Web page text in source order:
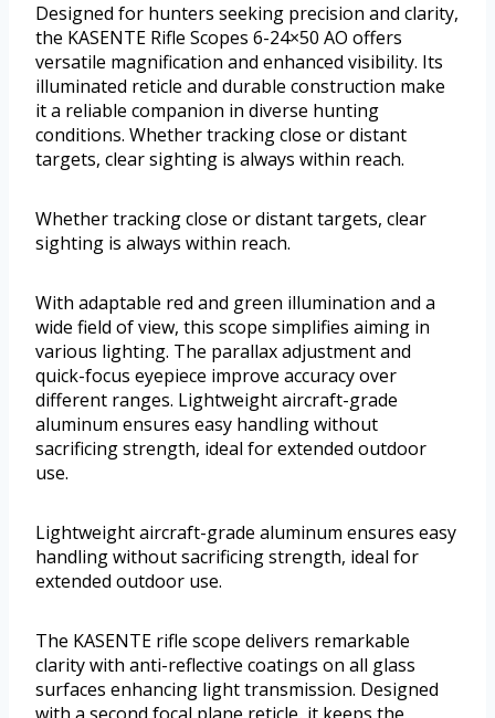
Designed for hunters seeking precision and clarity,
the KASENTE Rifle Scopes 6-24×50 AO offers
versatile magnification and enhanced visibility. Its
illuminated reticle and durable construction make
it a reliable companion in diverse hunting
conditions. Whether tracking close or distant
targets, clear sighting is always within reach.
Whether tracking close or distant targets, clear
sighting is always within reach.
With adaptable red and green illumination and a
wide field of view, this scope simplifies aiming in
various lighting. The parallax adjustment and
quick-focus eyepiece improve accuracy over
different ranges. Lightweight aircraft-grade
aluminum ensures easy handling without
sacrificing strength, ideal for extended outdoor
use.
Lightweight aircraft-grade aluminum ensures easy
handling without sacrificing strength, ideal for
extended outdoor use.
The KASENTE rifle scope delivers remarkable
clarity with anti-reflective coatings on all glass
surfaces enhancing light transmission. Designed